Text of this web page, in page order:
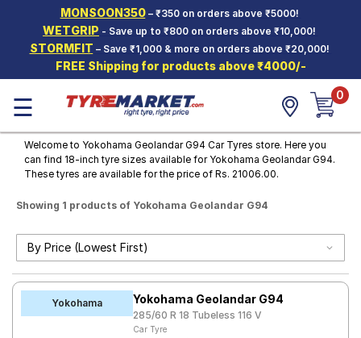
MONSOON350– ₹350 on orders above ₹5000!
WETGRIP - Save up to ₹800 on orders above ₹10,000!
STORMFIT – Save ₹1,000 & more on orders above ₹20,000!
FREE Shipping for products above ₹4000/-
Hello. Guest
Car Tyres
Two-
Wheeler
Tyres
Alloy
Wheels
SCV Tyres
Services
Mantra
☰ 0
Welcome to Yokohama Geolandar G94 Car Tyres store. Here you
can find 18-inch tyre sizes available for Yokohama Geolandar G94.
These tyres are available for the price of Rs. 21006.00.
Showing 1 products of Yokohama Geolandar G94
Yokohama Yokohama Geolandar G94
285/60 R 18 Tubeless 116 V
Car Tyre